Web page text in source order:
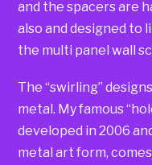
and the spacers are
also and designed to
the multi panel wall
The “swirling”
metal. My famous
developed in 2006
metal art form,